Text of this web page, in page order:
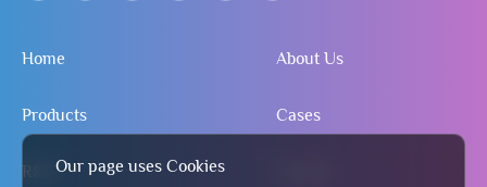
Our page uses Cookies
Home About Us
Products Cases
R&D